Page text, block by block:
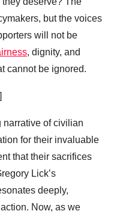
but the voices
will not be
, dignity, and
cannot be ignored.
of civilian
for their invaluable
that their sacrifices
Lick’s
deeply,
Now, as we